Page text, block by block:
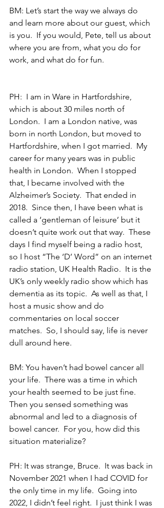
BM: Let’s start the way we always do
and learn more about our guest, which
is you.  If you would, Pete, tell us about
where you are from, what you do for
work, and what do for fun.
PH:  I am in Ware in Hartfordshire,
which is about 30 miles north of
London.  I am a London native, was
born in north London, but moved to
Hartfordshire, when I got married.  My
career for many years was in public
health in London.  When I stopped
that, I became involved with the
Alzheimer’s Society.  That ended in
2018.  Since then, I have been what is
called a ‘gentleman of leisure’ but it
doesn’t quite work out that way.  These
days I find myself being a radio host,
so I host “The ‘D’ Word” on an internet
radio station, UK Health Radio.  It is the
UK’s only weekly radio show which has
dementia as its topic.  As well as that, I
host a music show and do
commentaries on local soccer
matches.  So, I should say, life is never
dull around here.
BM: You haven’t had bowel cancer all
your life.  There was a time in which
your health seemed to be just fine.
Then you sensed something was
abnormal and led to a diagnosis of
bowel cancer.  For you, how did this
situation materialize?
PH: It was strange, Bruce.  It was back in
November 2021 when I had COVID for
the only time in my life.  Going into
2022, I didn’t feel right.  I just think I was